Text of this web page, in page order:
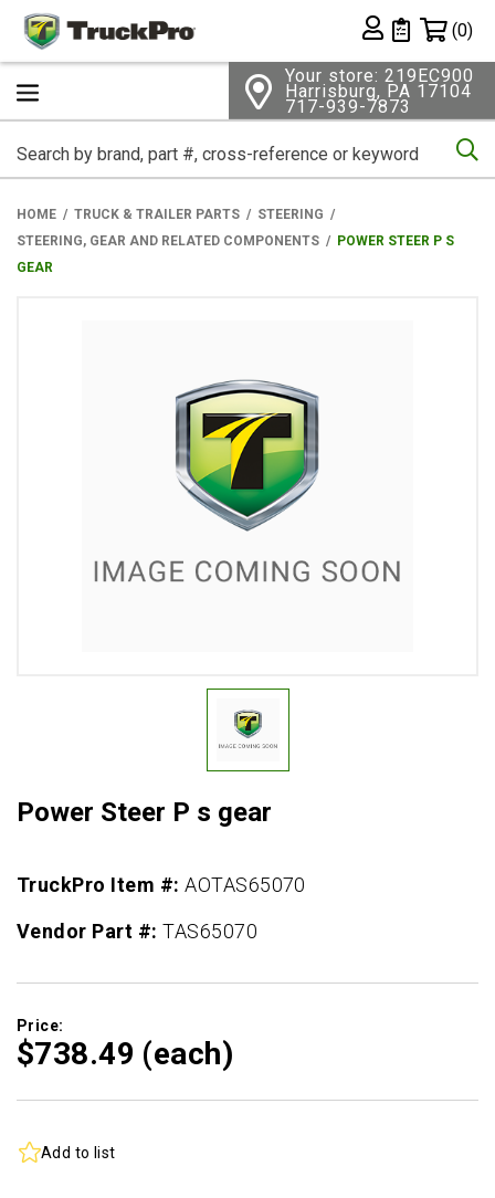
Private List
(0)
Your store: 219EC900
Harrisburg, PA 17104
717-939-7873
HOME TRUCK & TRAILER PARTS
STEERING
STEERING, GEAR AND RELATED COMPONENTS
POWER STEER P S
GEAR
Power Steer P s gear
TruckPro Item #:AOTAS65070
Vendor Part #:TAS65070
Price:
$738.49 (each)
Add to list